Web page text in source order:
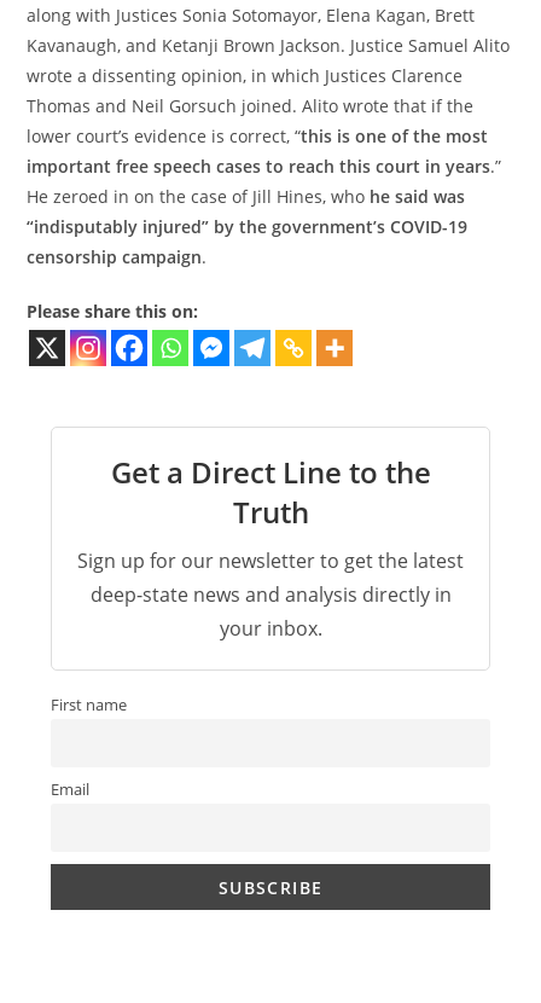
along with Justices Sonia Sotomayor, Elena Kagan, Brett
Kavanaugh, and Ketanji Brown Jackson. Justice Samuel Alito
wrote a dissenting opinion, in which Justices Clarence
Thomas and Neil Gorsuch joined. Alito wrote that if the
lower court’s evidence is correct, “this is one of the most
important free speech cases to reach this court in years.”
He zeroed in on the case of Jill Hines, who he said was
“indisputably injured” by the government’s COVID-19
censorship campaign.
Please share this on:
Get a Direct Line to the
Truth
Sign up for our newsletter to get the latest
deep-state news and analysis directly in
your inbox.
First name
Email